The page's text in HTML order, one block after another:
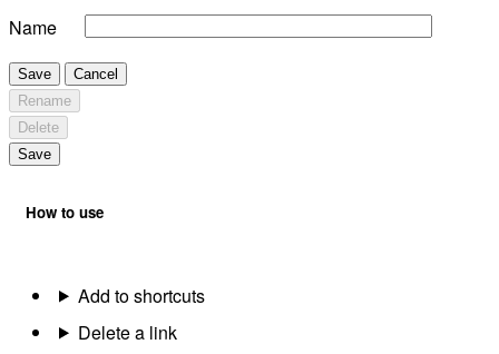
Name
Save
Cancel
Rename
Delete
Save
How to use
Add to shortcuts
Delete a link